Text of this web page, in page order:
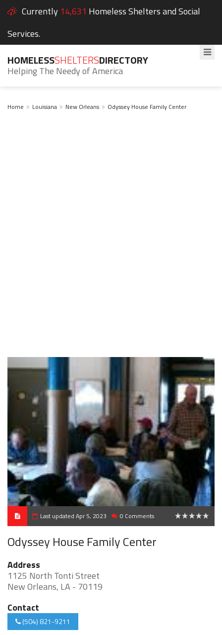
Currently 14,631 Homeless Shelters and Social
Services.
HOMELESSSHELTERSDIRECTORY
Helping The Needy of America
Home Louisiana New Orleans Odyssey House Family Center
Last updated Apr 5, 2023 0 Comments
Odyssey House Family Center
Address
1125 North Tonti Street
New Orleans, LA - 70119
Contact
(504) 821-9211